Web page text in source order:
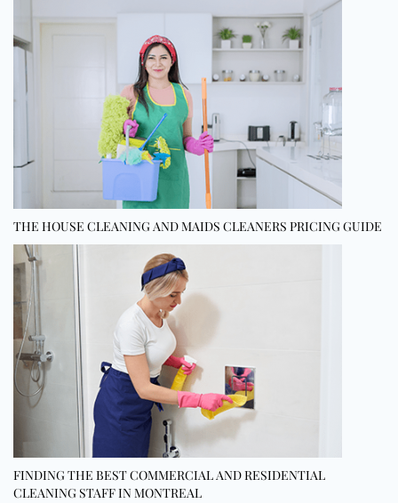
THE HOUSE CLEANING AND MAIDS CLEANERS PRICING GUIDE
FINDING THE BEST COMMERCIAL AND RESIDENTIAL
CLEANING STAFF IN MONTREAL